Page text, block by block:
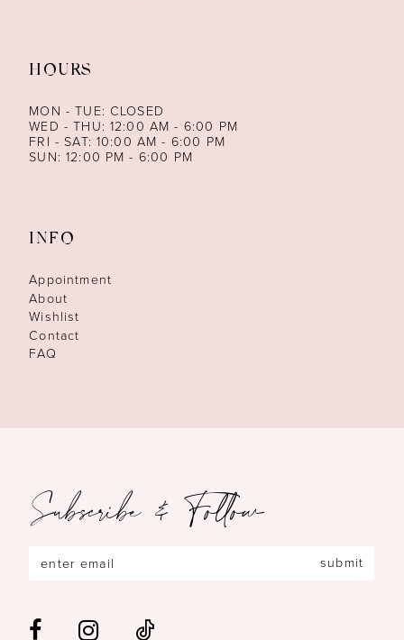
HOURS
MON - TUE: CLOSED
WED - THU: 12:00 AM - 6:00 PM
FRI - SAT: 10:00 AM - 6:00 PM
SUN: 12:00 PM - 6:00 PM
INFO
Appointment
About
Wishlist
Contact
FAQ
Subscribe & Follow
submit